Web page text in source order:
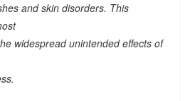
and skin disorders. This
widespread unintended effects of